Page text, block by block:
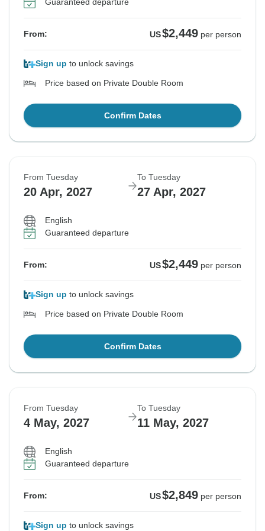
Guaranteed departure
From: US$2,449 per person
Sign up to unlock savings
Price based on Private Double Room
Confirm Dates
From Tuesday
20 Apr, 2027
To Tuesday
27 Apr, 2027
English
Guaranteed departure
From: US$2,449 per person
Sign up to unlock savings
Price based on Private Double Room
Confirm Dates
From Tuesday
4 May, 2027
To Tuesday
11 May, 2027
English
Guaranteed departure
From: US$2,849 per person
Sign up to unlock savings